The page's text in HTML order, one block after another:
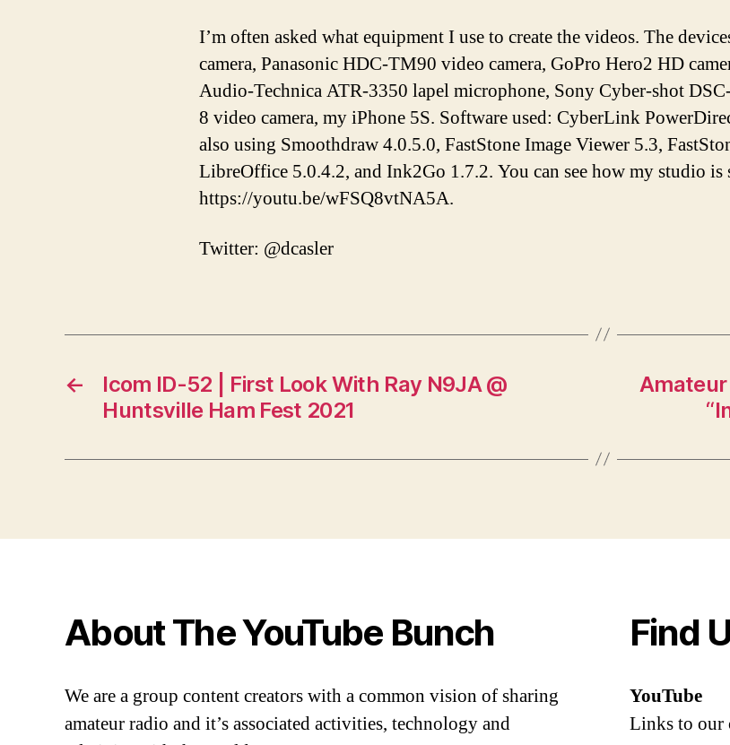
I’m often asked what equipment I use to create the videos. The
camera, Panasonic HDC-TM90 video camera, GoPro Hero2 HD
Audio-Technica ATR-3350 lapel microphone, Sony Cyber-shot
8 video camera, my iPhone 5S. Software used: CyberLink
also using Smoothdraw 4.0.5.0, FastStone Image Viewer 5.3,
LibreOffice 5.0.4.2, and Ink2Go 1.7.2. You can see how my studio
https://youtu.be/wFSQ8vtNA5A.
Twitter: @dcasler
←
Icom ID-52 | First Look With Ray N9JA @
Huntsville Ham Fest 2021
Amateur
About The YouTube Bunch
We are a group content creators with a common vision of sharing
amateur radio and it’s associated activities, technology and
Find
YouTube
Links to our